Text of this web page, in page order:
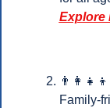
Explore
👨‍👩‍👧‍👦
Family-